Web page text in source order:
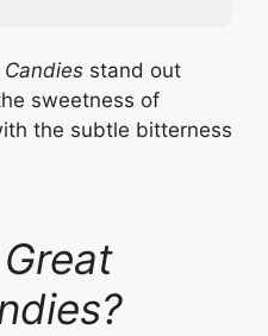
stand out
sweetness of
the subtle bitterness